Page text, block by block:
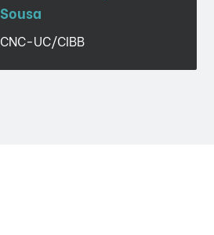
Sousa
CNC-UC/CIBB